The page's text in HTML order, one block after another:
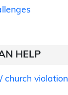
HELP
church violation